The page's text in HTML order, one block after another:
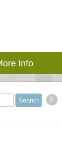
Info
x